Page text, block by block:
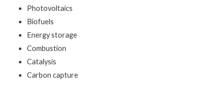
Photovoltaics
Biofuels
Energy storage
Combustion
Catalysis
Carbon capture